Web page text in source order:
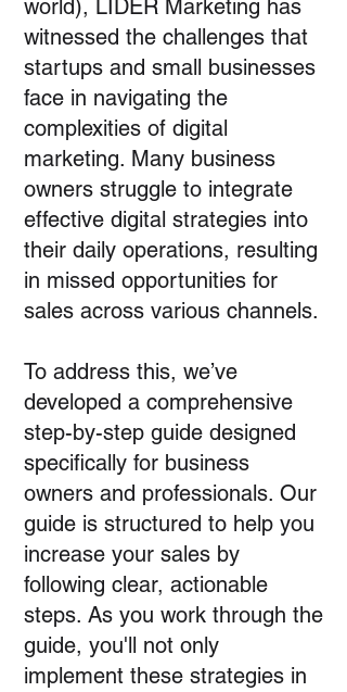
world), LIDER Marketing has
witnessed the challenges that
startups and small businesses
face in navigating the
complexities of digital
marketing. Many business
owners struggle to integrate
effective digital strategies into
their daily operations, resulting
in missed opportunities for
sales across various channels.
To address this, we’ve
developed a comprehensive
step-by-step guide designed
specifically for business
owners and professionals. Our
guide is structured to help you
increase your sales by
following clear, actionable
steps. As you work through the
guide, you'll not only
implement these strategies in